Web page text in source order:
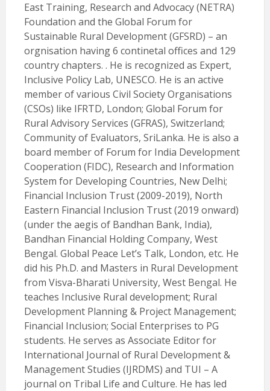
East Training, Research and Advocacy (NETRA)
Foundation and the Global Forum for
Sustainable Rural Development (GFSRD) – an
orgnisation having 6 continetal offices and 129
country chapters. . He is recognized as Expert,
Inclusive Policy Lab, UNESCO. He is an active
member of various Civil Society Organisations
(CSOs) like IFRTD, London; Global Forum for
Rural Advisory Services (GFRAS), Switzerland;
Community of Evaluators, SriLanka. He is also a
board member of Forum for India Development
Cooperation (FIDC), Research and Information
System for Developing Countries, New Delhi;
Financial Inclusion Trust (2009-2019), North
Eastern Financial Inclusion Trust (2019 onward)
(under the aegis of Bandhan Bank, India),
Bandhan Financial Holding Company, West
Bengal. Global Peace Let’s Talk, London, etc. He
did his Ph.D. and Masters in Rural Development
from Visva-Bharati University, West Bengal. He
teaches Inclusive Rural development; Rural
Development Planning & Project Management;
Financial Inclusion; Social Enterprises to PG
students. He serves as Associate Editor for
International Journal of Rural Development &
Management Studies (IJRDMS) and TUI – A
journal on Tribal Life and Culture. He has led